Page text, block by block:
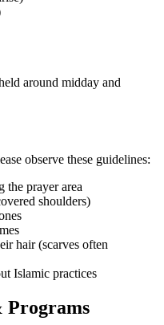
around midday and
observe these guidelines:
the prayer area
shoulders)
hair (scarves often
Islamic practices
Programs